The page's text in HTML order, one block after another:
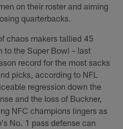
on their roster and aiming
quarterbacks.
chaos makers tallied 45
to the Super Bowl – last
record for the most sacks
picks, according to NFL
regression down the
and the loss of Buckner,
NFC champions lingers as
No. 1 pass defense can